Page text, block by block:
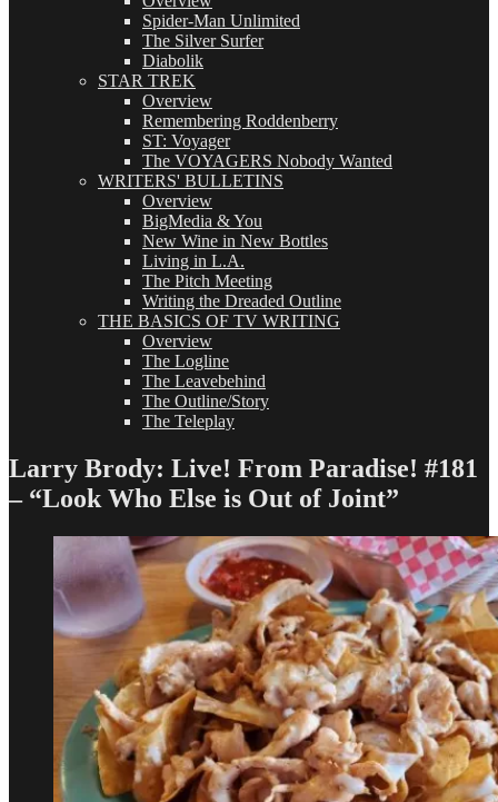
Spider-Man Unlimited
The Silver Surfer
Diabolik
STAR TREK
Overview
Remembering Roddenberry
ST: Voyager
The VOYAGERS Nobody Wanted
WRITERS' BULLETINS
Overview
BigMedia & You
New Wine in New Bottles
Living in L.A.
The Pitch Meeting
Writing the Dreaded Outline
THE BASICS OF TV WRITING
Overview
The Logline
The Leavebehind
The Outline/Story
The Teleplay
Larry Brody: Live! From Paradise! #181
– “Look Who Else is Out of Joint”